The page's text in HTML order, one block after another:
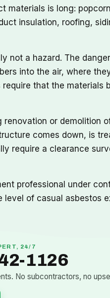
materials is long:
insulation, roofing,
not a hazard. The
into the air, where
that the materials
or demolition
comes down, is
require a clearance
professional under
of casual asbestos
24/7
1126
No subcontractors, no